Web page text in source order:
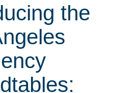
the